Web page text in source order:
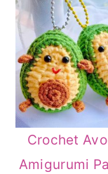
Crochet
Amigurumi